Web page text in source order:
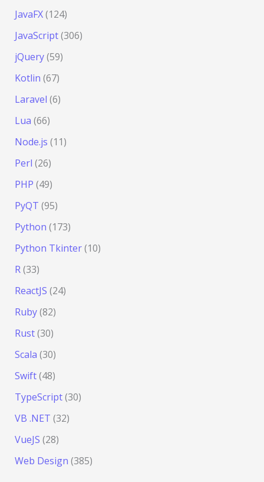
JavaFX(124)
JavaScript(306)
jQuery(59)
Kotlin (67)
Laravel (6)
Lua (66)
Node.js (11)
Perl (26)
PHP (49)
PyQT (95)
Python (173)
Python Tkinter(10)
R(33)
ReactJS (24)
Ruby(82)
Rust(30)
Scala (30)
Swift(48)
TypeScript(30)
VB .NET (32)
VueJS (28)
Web Design (385)